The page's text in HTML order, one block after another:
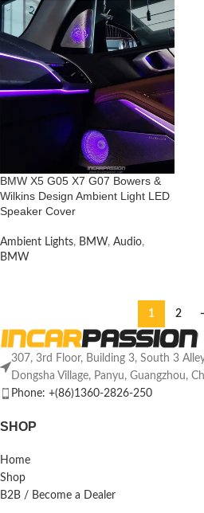
BMW X5 G05 X7 G07 Bowers &
Wilkins Design Ambient Light LED
Speaker Cover
Ambient Lights, BMW, Audio,
BMW
1 2
307, 3rd Floor, Building 3, South 3
Dongsha Village, Panyu, Guangzhou,
Phone: +(86)1360-2826-250
SHOP
Home
Shop
B2B / Become a Dealer